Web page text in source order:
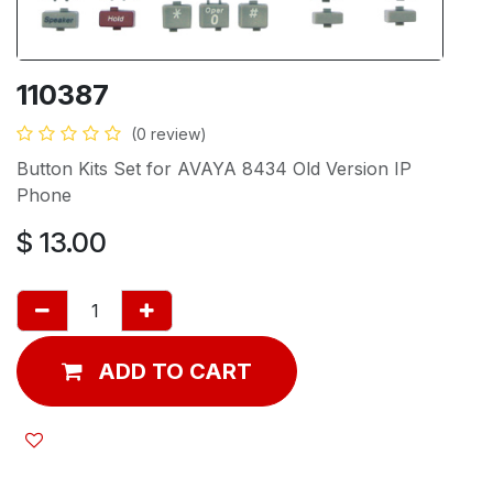
110387
(0 review)
Button Kits Set for AVAYA 8434 Old Version IP
Phone
$ 13.00
ADD TO CART